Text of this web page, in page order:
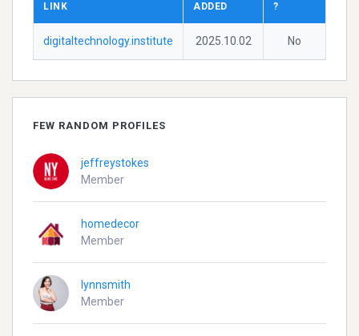
LINK
ADDED
?
digitaltechnology.institute 2025.10.02 No
FEW RANDOM PROFILES
jeffreystokes
Member
homedecor
Member
lynnsmith
Member